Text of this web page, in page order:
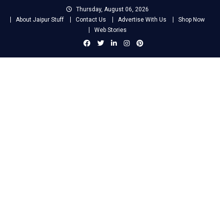
Thursday, August 06, 2026
About Jaipur Stuff
Contact Us Advertise With Us
Shop Now
Web Stories